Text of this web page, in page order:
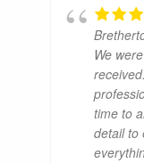
We
time to
detail to